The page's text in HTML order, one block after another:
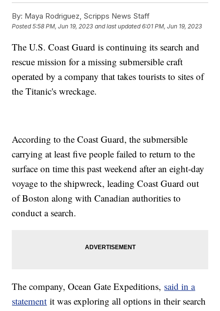
By: Maya Rodriguez, Scripps News Staff
Posted5:58 PM, Jun 19, 2023 and last updated 6:01 PM, Jun 19, 2023
The U.S. Coast Guard is continuing its search and
rescue mission for a missing submersible craft
operated by a company that takes tourists to sites of
the Titanic's wreckage.
According to the Coast Guard, the submersible
carrying at least five people failed to return to the
surface on time this past weekend after an eight-day
voyage to the shipwreck, leading Coast Guard out
of Boston along with Canadian authorities to
conduct a search.
The company, Ocean Gate Expeditions, said in a
statement it was exploring all options in their search